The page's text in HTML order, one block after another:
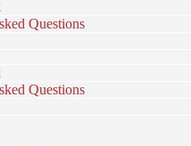
Questions
Questions